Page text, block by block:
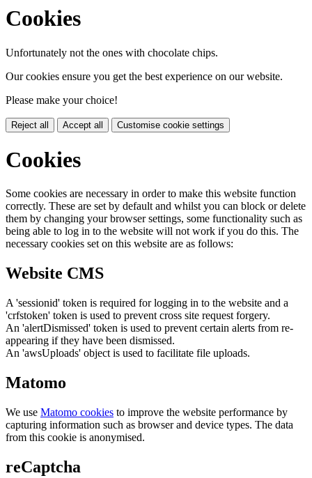
Cookies
Unfortunately not the ones with chocolate chips.
Our cookies ensure you get the best experience on our website.
Please make your choice!
Reject all Accept all Customise cookie settings
Cookies
Some cookies are necessary in order to make this website function
correctly. These are set by default and whilst you can block or delete
them by changing your browser settings, some functionality such as
being able to log in to the website will not work if you do this. The
necessary cookies set on this website are as follows:
Website CMS
A 'sessionid' token is required for logging in to the website and a
'crfstoken' token is used to prevent cross site request forgery.
An 'alertDismissed' token is used to prevent certain alerts from re-
appearing if they have been dismissed.
An 'awsUploads' object is used to facilitate file uploads.
Matomo
We use Matomo cookies to improve the website performance by
capturing information such as browser and device types. The data
from this cookie is anonymised.
reCaptcha